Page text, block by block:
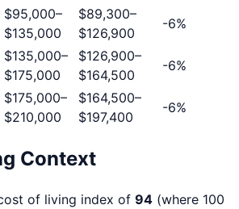
$95,000–
$135,000
$89,300–
$126,900
-6%
$135,000–
$175,000
$126,900–
$164,500
-6%
$175,000–
$210,000
$164,500–
$197,400
-6%
Context
of living index of 94 (where 100